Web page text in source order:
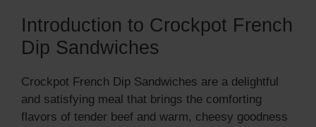
Introduction to Crockpot French
Dip Sandwiches
Crockpot French Dip Sandwiches are a delightful
and satisfying meal that brings the comforting
flavors of tender beef and warm, cheesy goodness